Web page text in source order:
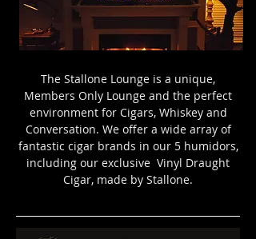
The Stallone Lounge is a unique,
Members Only Lounge and the perfect
environment for Cigars, Whiskey and
Conversation. We offer a wide array of
fantastic cigar brands in our 5 humidors,
including our exclusive Vinyl Draught
Cigar, made by Stallone.